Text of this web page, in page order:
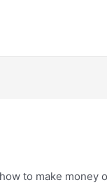
to make money